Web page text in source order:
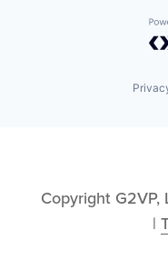
Copyright G2VP,
|